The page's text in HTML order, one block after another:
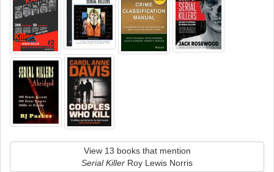
View 13 books that mention
Serial Killer Roy Lewis Norris